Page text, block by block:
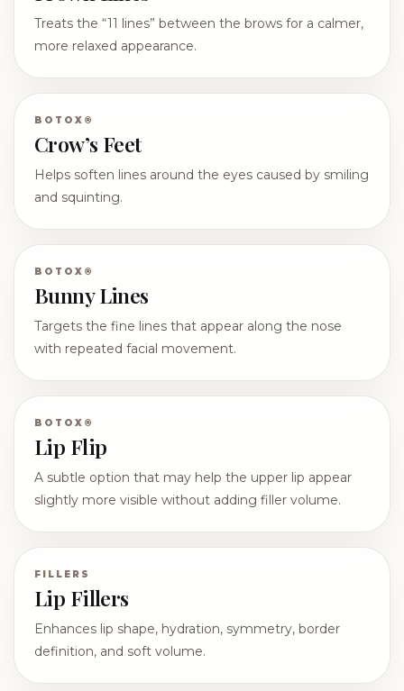
Treats the “11 lines” between the brows for a calmer,
more relaxed appearance.
BOTOX®
Crow’s Feet
Helps soften lines around the eyes caused by smiling
and squinting.
BOTOX®
Bunny Lines
Targets the fine lines that appear along the nose
with repeated facial movement.
BOTOX®
Lip Flip
A subtle option that may help the upper lip appear
slightly more visible without adding filler volume.
FILLERS
Lip Fillers
Enhances lip shape, hydration, symmetry, border
definition, and soft volume.